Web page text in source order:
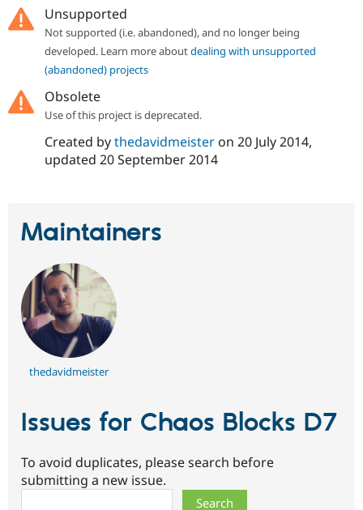
Drupal for
API
Drupal
News &
Slack
Become a
Sustaining
Unsupported
Not supported (i.e. abandoned), and no longer being
developed. Learn more aboutdealing with unsupported
(abandoned) projects
Obsolete
Use of this project is deprecated.
Created bythedavidmeisteron 20 July 2014,
updated 20 September 2014
Maintainers
thedavidmeister
Issues for Chaos Blocks D7
To avoid duplicates, please search before
submitting a new issue.